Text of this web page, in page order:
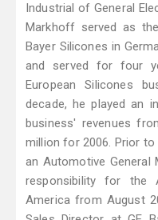
Industrial of General
Markhoff served as
Bayer Silicones in
and served for four
European Silicones
decade, he played an
business' revenues
million for 2006. Prior to
an Automotive General
responsibility for the
America from August